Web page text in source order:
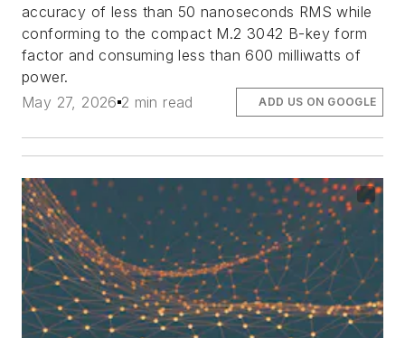
accuracy of less than 50 nanoseconds RMS while
conforming to the compact M.2 3042 B-key form
factor and consuming less than 600 milliwatts of
power.
May 27, 2026 2 min read ADD US ON GOOGLE